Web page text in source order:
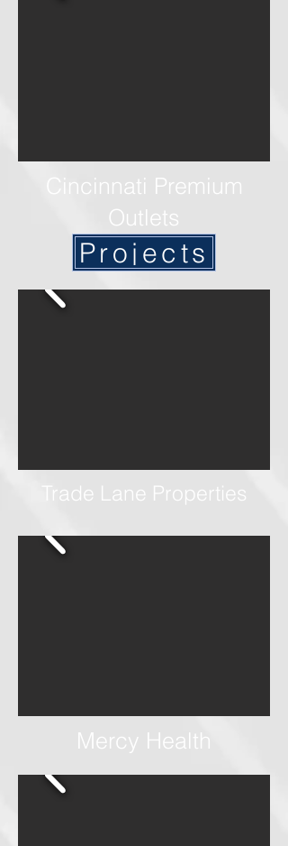
Cincinnati Premium
Outlets
Projects
Trade Lane Properties
Mercy Health